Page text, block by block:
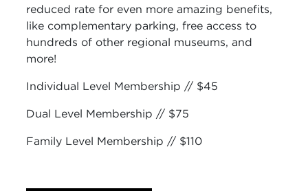
reduced rate for even more amazing benefits,
like complementary parking, free access to
hundreds of other regional museums, and
more!
Individual Level Membership // $45
Dual Level Membership // $75
Family Level Membership // $110